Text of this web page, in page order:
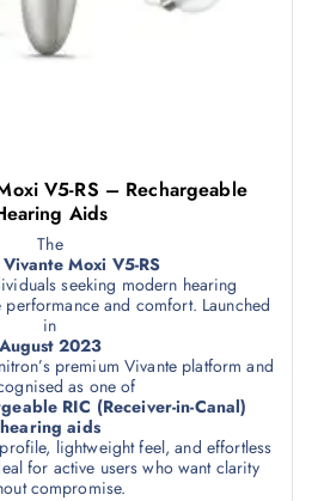
V5-RS – Rechargeable
Aids
The
Moxi V5-RS
seeking modern hearing
and comfort. Launched
in
August 2023
premium Vivante platform and
as one of
RIC (Receiver-in-Canal)
hearing aids
lightweight feel, and effortless
for active users who want clarity
compromise.